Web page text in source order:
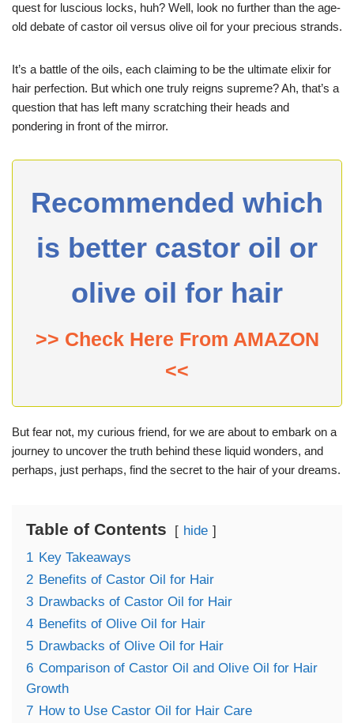
quest for luscious locks, huh? Well, look no further than the age-
old debate of castor oil versus olive oil for your precious strands.
It’s a battle of the oils, each claiming to be the ultimate elixir for
hair perfection. But which one truly reigns supreme? Ah, that’s a
question that has left many scratching their heads and
pondering in front of the mirror.
Recommended which
is better castor oil or
olive oil for hair
>> Check Here From AMAZON
<<
But fear not, my curious friend, for we are about to embark on a
journey to uncover the truth behind these liquid wonders, and
perhaps, just perhaps, find the secret to the hair of your dreams.
Table of Contents hide
1 Key Takeaways
2 Benefits of Castor Oil for Hair
3 Drawbacks of Castor Oil for Hair
4 Benefits of Olive Oil for Hair
5 Drawbacks of Olive Oil for Hair
6 Comparison of Castor Oil and Olive Oil for Hair
Growth
7 How to Use Castor Oil for Hair Care